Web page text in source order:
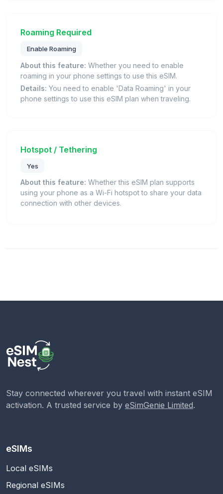
Roaming Required
Enable Roaming
About this feature: Whether you need to enable
roaming in your phone settings to use this eSIM.
Details: You need to enable 'Data Roaming' in your
phone settings to use this eSIM plan when traveling.
Hotspot / Tethering
Yes
About this feature: Whether this eSIM plan supports
using your phone as a Wi-Fi hotspot to share your data
connection with other devices.
Stay connected wherever you travel with instant eSIM
activation. A trusted service by eSimGenie Limited.
eSIMs
Local eSIMs
Regional eSIMs